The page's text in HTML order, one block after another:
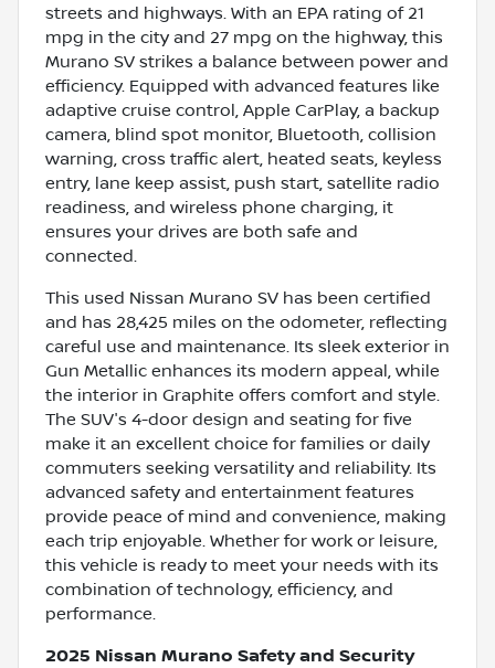
streets and highways. With an EPA rating of 21
mpg in the city and 27 mpg on the highway, this
Murano SV strikes a balance between power and
efficiency. Equipped with advanced features like
adaptive cruise control, Apple CarPlay, a backup
camera, blind spot monitor, Bluetooth, collision
warning, cross traffic alert, heated seats, keyless
entry, lane keep assist, push start, satellite radio
readiness, and wireless phone charging, it
ensures your drives are both safe and
connected.
This used Nissan Murano SV has been certified
and has 28,425 miles on the odometer, reflecting
careful use and maintenance. Its sleek exterior in
Gun Metallic enhances its modern appeal, while
the interior in Graphite offers comfort and style.
The SUV's 4-door design and seating for five
make it an excellent choice for families or daily
commuters seeking versatility and reliability. Its
advanced safety and entertainment features
provide peace of mind and convenience, making
each trip enjoyable. Whether for work or leisure,
this vehicle is ready to meet your needs with its
combination of technology, efficiency, and
performance.
2025 Nissan Murano Safety and Security